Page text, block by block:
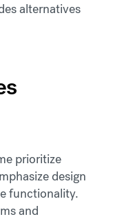
alternatives
prioritize
design
functionality.
and